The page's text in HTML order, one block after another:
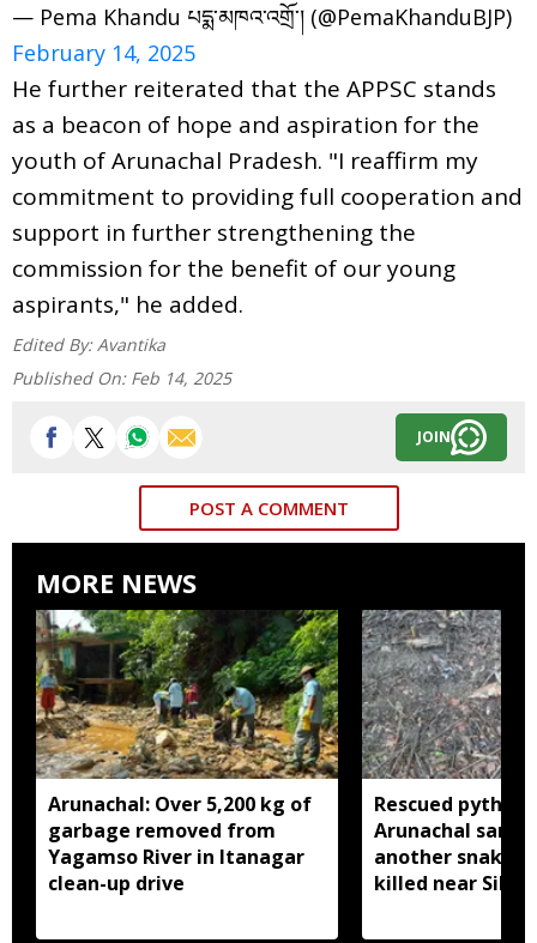
— Pema Khandu པདྨ་མཁའ་འགྲོ་། (@PemaKhanduBJP)
February 14, 2025
He further reiterated that the APPSC stands
as a beacon of hope and aspiration for the
youth of Arunachal Pradesh. "I reaffirm my
commitment to providing full cooperation and
support in further strengthening the
commission for the benefit of our young
aspirants," he added.
Edited By: Avantika
Published On: Feb 14, 2025
JOIN
POST A COMMENT
MORE NEWS
Arunachal: Over 5,200 kg of
garbage removed from
Yagamso River in Itanagar
clean-up drive
Rescued python
Arunachal
another snake
killed near Silluk